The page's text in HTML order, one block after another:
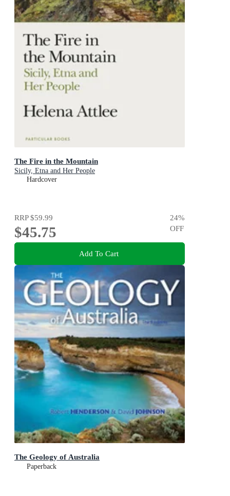
The Fire in the Mountain
Sicily, Etna and Her People
Hardcover
RRP$59.99
$45.75
24%
OFF
Add To Cart
The Geology of Australia
Paperback